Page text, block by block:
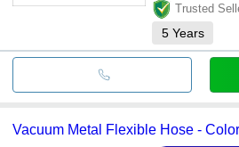
Trusted
5 Years
Vacuum Metal Flexible Hose -